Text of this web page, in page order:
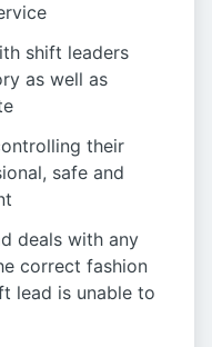
shift leaders
as well as
their
safe and
deals with any
correct fashion
lead is unable to